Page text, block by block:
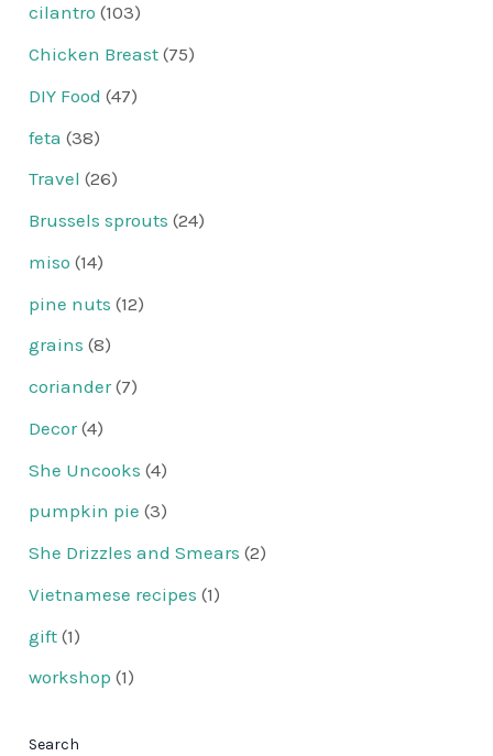
cilantro (103)
Chicken Breast (75)
DIY Food (47)
feta (38)
Travel (26)
Brussels sprouts (24)
miso (14)
pine nuts (12)
grains (8)
coriander(7)
Decor(4)
She Uncooks (4)
pumpkin pie (3)
She Drizzles and Smears (2)
Vietnamese recipes (1)
gift (1)
workshop (1)
Search